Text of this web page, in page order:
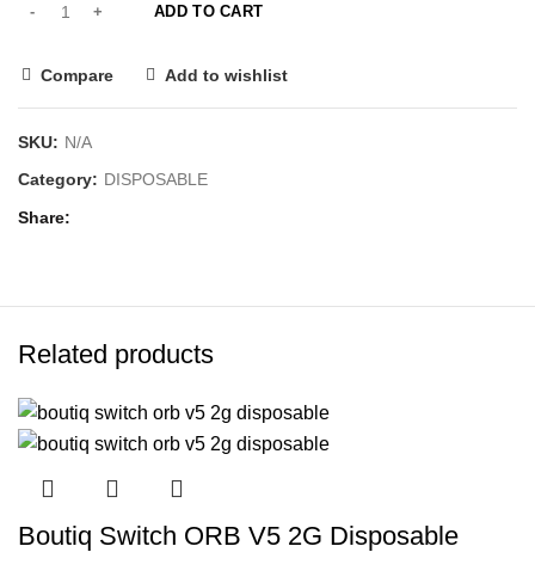
ADD TO CART
Compare Add to wishlist
SKU: N/A
Category: DISPOSABLE
Share
Related products
Boutiq Switch ORB V5 2G Disposable